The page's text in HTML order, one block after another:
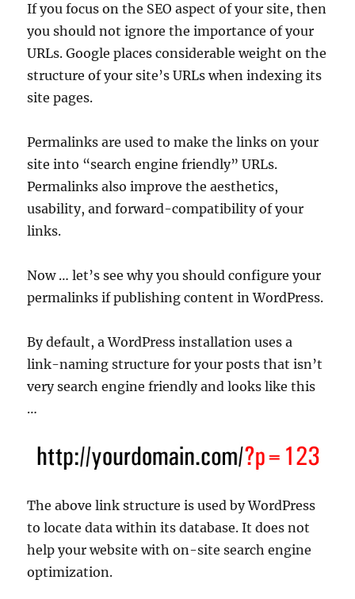
If you focus on the SEO aspect of your site, then
you should not ignore the importance of your
URLs. Google places considerable weight on the
structure of your site’s URLs when indexing its
site pages.
Permalinks are used to make the links on your
site into “search engine friendly” URLs.
Permalinks also improve the aesthetics,
usability, and forward-compatibility of your
links.
Now … let’s see why you should configure your
permalinks if publishing content in WordPress.
By default, a WordPress installation uses a
link-naming structure for your posts that isn’t
very search engine friendly and looks like this
…
The above link structure is used by WordPress
to locate data within its database. It does not
help your website with on-site search engine
optimization.